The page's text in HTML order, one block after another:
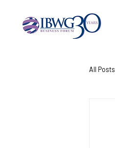
All Posts